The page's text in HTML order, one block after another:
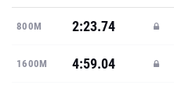
800M 2:23.74
1600M 4:59.04